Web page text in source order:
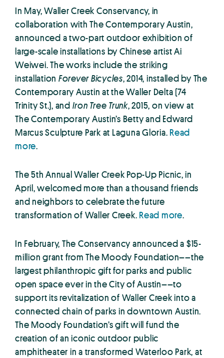
In May, Waller Creek Conservancy, in
collaboration with The Contemporary Austin,
announced a two-part outdoor exhibition of
large-scale installations by Chinese artist Ai
Weiwei. The works include the striking
installation Forever Bicycles, 2014, installed by The
Contemporary Austin at the Waller Delta (74
Trinity St.), and Iron Tree Trunk, 2015, on view at
The Contemporary Austin’s Betty and Edward
Marcus Sculpture Park at Laguna Gloria. Read
more.
The 5th Annual Waller Creek Pop-Up Picnic, in
April, welcomed more than a thousand friends
and neighbors to celebrate the future
transformation of Waller Creek. Read more.
In February, The Conservancy announced a $15-
million grant from The Moody Foundation––the
largest philanthropic gift for parks and public
open space ever in the City of Austin––to
support its revitalization of Waller Creek into a
connected chain of parks in downtown Austin.
The Moody Foundation’s gift will fund the
creation of an iconic outdoor public
amphitheater in a transformed Waterloo Park, at